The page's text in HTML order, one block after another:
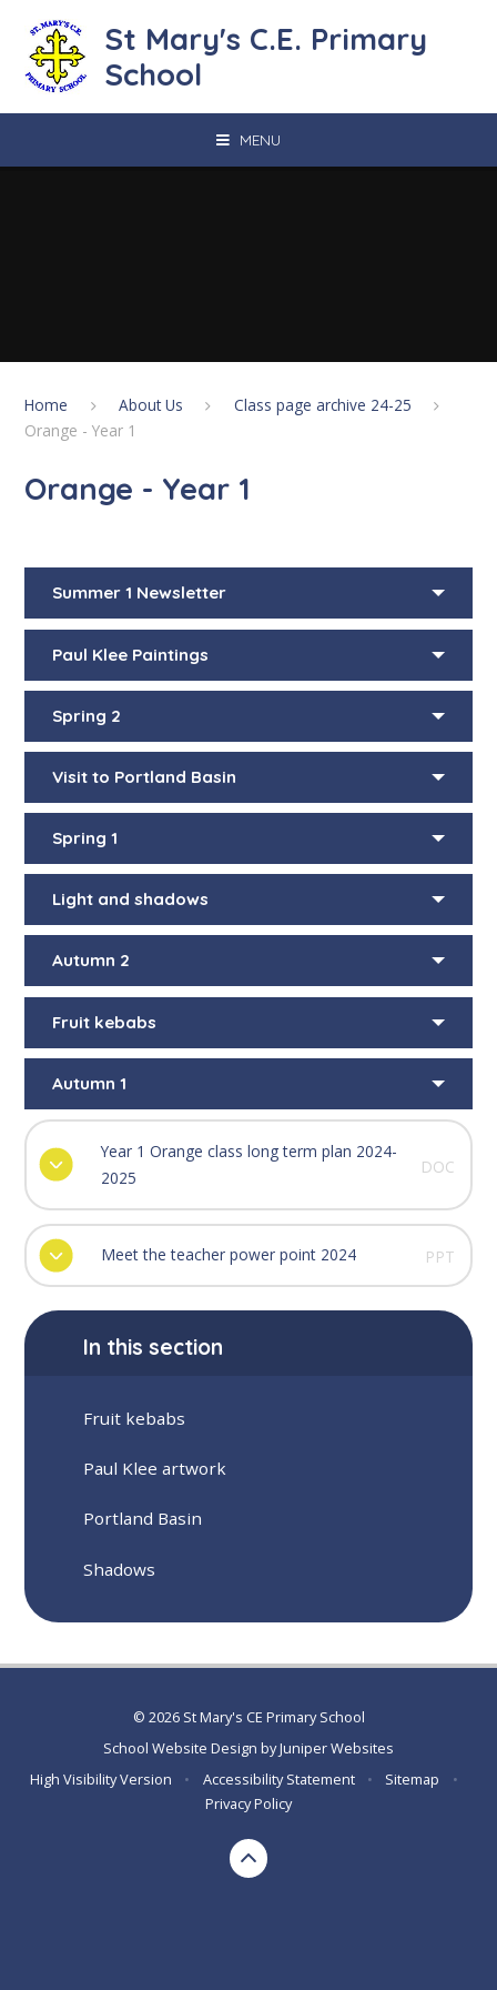
St Mary's C.E. Primary
School
MENU
Home About Us
Class page archive 24-25
Orange - Year 1
Orange - Year 1
Summer 1 Newsletter
Paul Klee Paintings
Spring 2
Visit to Portland Basin
Spring 1
Light and shadows
Autumn 2
Fruit kebabs
Autumn 1
Year 1 Orange class long term plan 2024-
2025
DOC
Meet the teacher power point 2024 PPT
In this section
Fruit kebabs
Paul Klee artwork
Portland Basin
Shadows
© 2026 St Mary's CE Primary School
School Website Design byJuniper Websites
High Visibility Version
• Accessibility Statement • Sitemap
•
Privacy Policy